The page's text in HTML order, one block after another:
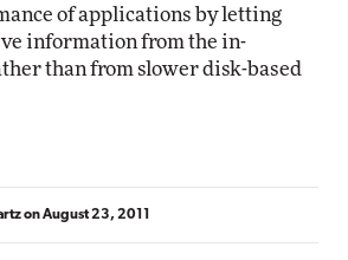
of applications by letting
information from the in-
than from slower disk-based
onAugust 23, 2011